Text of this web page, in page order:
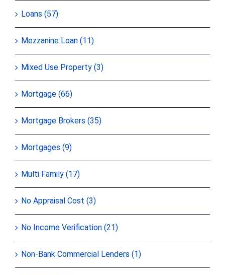
Loans (57)
Mezzanine Loan (11)
Mixed Use Property (3)
Mortgage (66)
Mortgage Brokers (35)
Mortgages (9)
Multi Family (17)
No Appraisal Cost (3)
No Income Verification (21)
Non-Bank Commercial Lenders (1)